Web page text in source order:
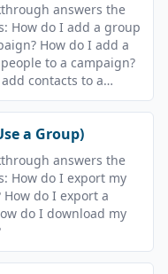
answers the
How do I add a group
How do I add a
to a campaign?
contacts to a
a Group)
answers the
How do I export my
How do I export a
do I download my